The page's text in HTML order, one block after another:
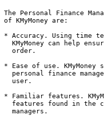
The Personal Finance
of KMyMoney are:
* Accuracy. Using time
KMyMoney can help
  order.
* Ease of use.
personal finance
  user.
* Familiar features.
features found in the
  managers.